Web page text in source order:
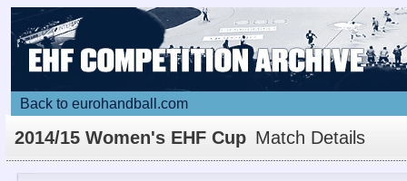
Back to eurohandball.com
2014/15 Women's EHF Cup Match Details